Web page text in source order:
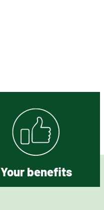
Your benefits